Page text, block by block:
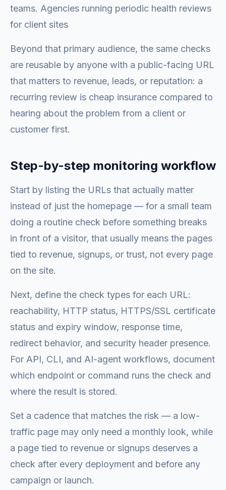
teams. Agencies running periodic health reviews
for client sites
Beyond that primary audience, the same checks
are reusable by anyone with a public-facing URL
that matters to revenue, leads, or reputation: a
recurring review is cheap insurance compared to
hearing about the problem from a client or
customer first.
Step-by-step monitoring workflow
Start by listing the URLs that actually matter
instead of just the homepage — for a small team
doing a routine check before something breaks
in front of a visitor, that usually means the pages
tied to revenue, signups, or trust, not every page
on the site.
Next, define the check types for each URL:
reachability, HTTP status, HTTPS/SSL certificate
status and expiry window, response time,
redirect behavior, and security header presence.
For API, CLI, and AI-agent workflows, document
which endpoint or command runs the check and
where the result is stored.
Set a cadence that matches the risk — a low-
traffic page may only need a monthly look, while
a page tied to revenue or signups deserves a
check after every deployment and before any
campaign or launch.